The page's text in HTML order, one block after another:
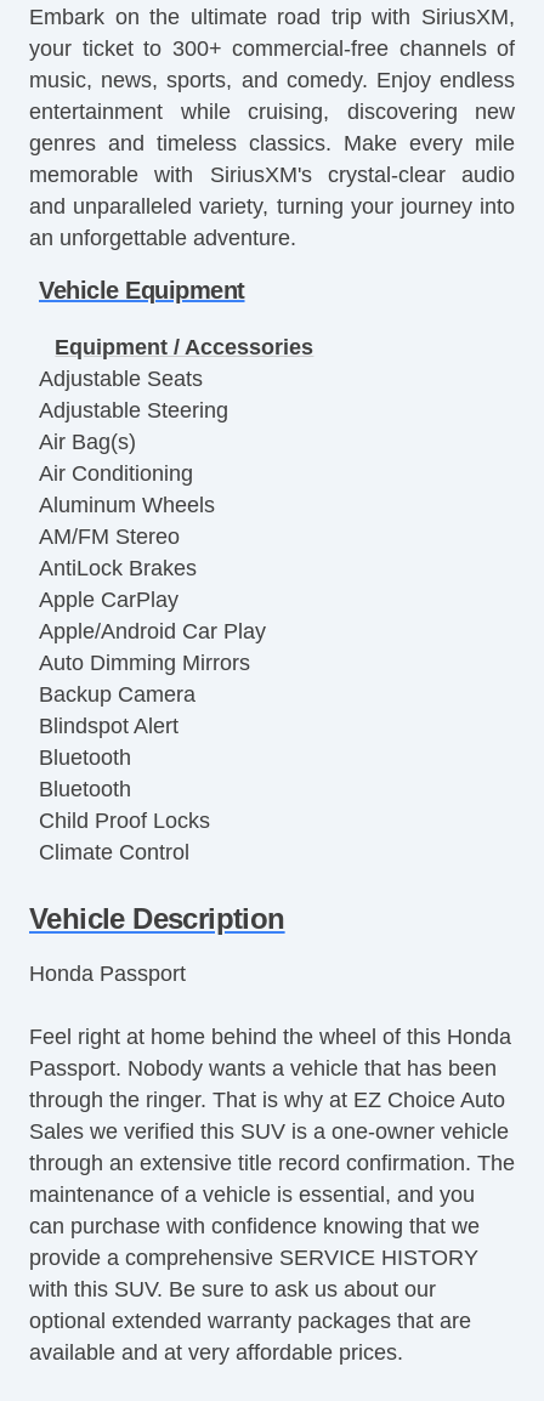
Embark on the ultimate road trip with SiriusXM,
your ticket to 300+ commercial-free channels of
music, news, sports, and comedy. Enjoy endless
entertainment while cruising, discovering new
genres and timeless classics. Make every mile
memorable with SiriusXM's crystal-clear audio
and unparalleled variety, turning your journey into
an unforgettable adventure.
Vehicle Equipment
Equipment / Accessories
Adjustable Seats
Adjustable Steering
Air Bag(s)
Air Conditioning
Aluminum Wheels
AM/FM Stereo
AntiLock Brakes
Apple CarPlay
Apple/Android Car Play
Auto Dimming Mirrors
Backup Camera
Blindspot Alert
Bluetooth
Bluetooth
Child Proof Locks
Climate Control
Driver's Memory System
Dual Climate Control
Dual Power Sliding Doors
Front & Rear A/C
Front Bucket Seats
Full Carpeting
Handsfree Entry
Heated Leather Seats
Heated Seats
Heated Steering Wheel
HID Headlights
Keyless Entry
Lane Keeping Assist
Vehicle Description
Honda Passport
Feel right at home behind the wheel of this Honda
Passport. Nobody wants a vehicle that has been
through the ringer. That is why at EZ Choice Auto
Sales we verified this SUV is a one-owner vehicle
through an extensive title record confirmation. The
maintenance of a vehicle is essential, and you
can purchase with confidence knowing that we
provide a comprehensive SERVICE HISTORY
with this SUV. Be sure to ask us about our
optional extended warranty packages that are
available and at very affordable prices.